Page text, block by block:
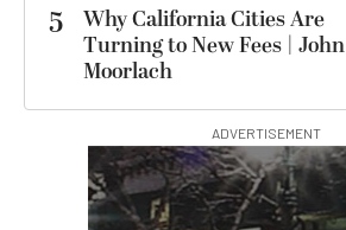
5
Why California Cities Are
Turning to New Fees | John
Moorlach
ADVERTISEMENT